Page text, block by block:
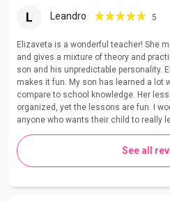
L Leandro 5
Elizaveta is a wonderful teacher! She
and gives a mixture of theory and
son and his unpredictable personality.
makes it fun. My son has learned a lot
compare to school knowledge. Her
organized, yet the lessons are fun. I
anyone who wants their child to really
See all